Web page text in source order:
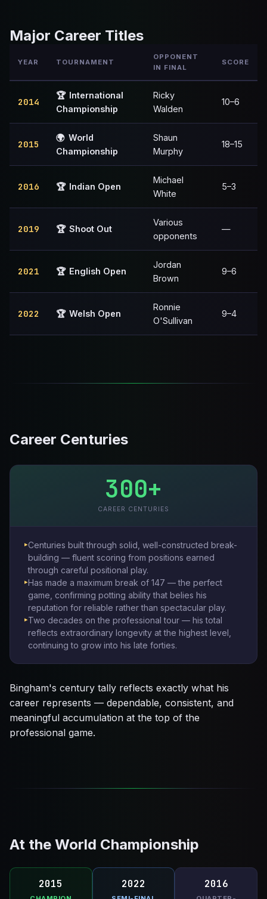
Major Career Titles
YEAR TOURNAMENT
OPPONENT
IN FINAL
SCORE
2014
🏆 International
Championship
Ricky
Walden
10–6
2015
🌍 World
Championship
Shaun
Murphy
18–15
2016 🏆 Indian Open
Michael
White
5–3
2019 🏆 Shoot Out
Various
opponents
—
2021 🏆 English Open
Jordan
Brown
9–6
2022 🏆 Welsh Open
Ronnie
O'Sullivan
9–4
Career Centuries
300+
CAREER CENTURIES
Centuries built through solid, well-constructed break-
building — fluent scoring from positions earned
through careful positional play.
Has made a maximum break of 147 — the perfect
game, confirming potting ability that belies his
reputation for reliable rather than spectacular play.
Two decades on the professional tour — his total
reflects extraordinary longevity at the highest level,
continuing to grow into his late forties.
Bingham's century tally reflects exactly what his
career represents — dependable, consistent, and
meaningful accumulation at the top of the
professional game.
At the World Championship
2015 2022 2016